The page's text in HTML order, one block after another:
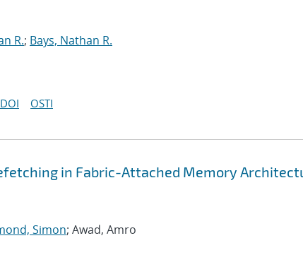
R.; Bays, Nathan R.
DOI OSTI
in Fabric-Attached Memory
Simon; Awad, Amro